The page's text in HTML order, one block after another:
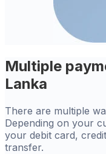
Multiple
Lanka
There are multiple
Depending on your
your debit card,
transfer.